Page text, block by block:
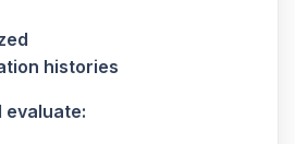
histories
evaluate: